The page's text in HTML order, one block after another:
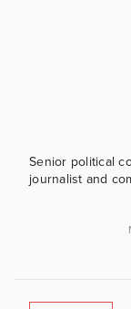
Senior political
journalist and